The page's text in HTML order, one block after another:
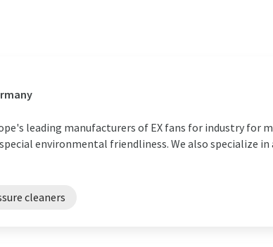
leading manufacturers of EX fans for industry for
environmental friendliness. We also specialize
cleaners